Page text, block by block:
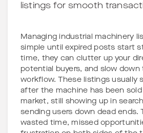
listings for smooth
Managing industrial machinery
simple until expired posts start
time, they can clutter up your
potential buyers, and slow down
workflow. These listings usually
after the machine has been
market, still showing up in
sending users down dead ends.
wasted time, missed